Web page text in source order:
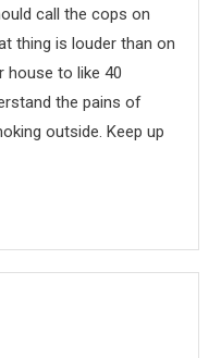
call the cops on
thing is louder than on
house to like 40
the pains of
outside. Keep up